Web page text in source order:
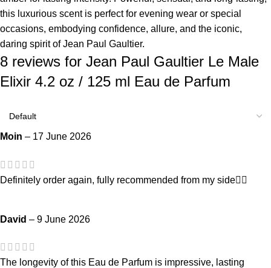
this luxurious scent is perfect for evening wear or special
occasions, embodying confidence, allure, and the iconic,
daring spirit of Jean Paul Gaultier.
8 reviews for Jean Paul Gaultier Le Male
Elixir 4.2 oz / 125 ml Eau de Parfum
Moin – 17 June 2026
Definitely order again, fully recommended from my side👍🏻
David – 9 June 2026
The longevity of this Eau de Parfum is impressive, lasting